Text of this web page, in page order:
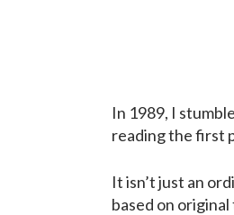
In 1989, I
reading the first
It isn’t just an
based on